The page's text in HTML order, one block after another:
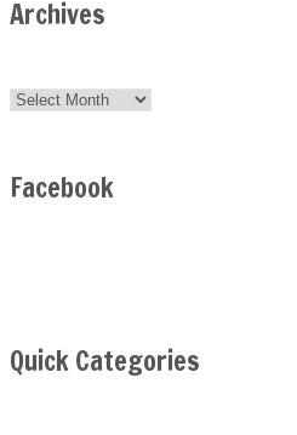
Archives
Archives
Facebook
Quick Categories